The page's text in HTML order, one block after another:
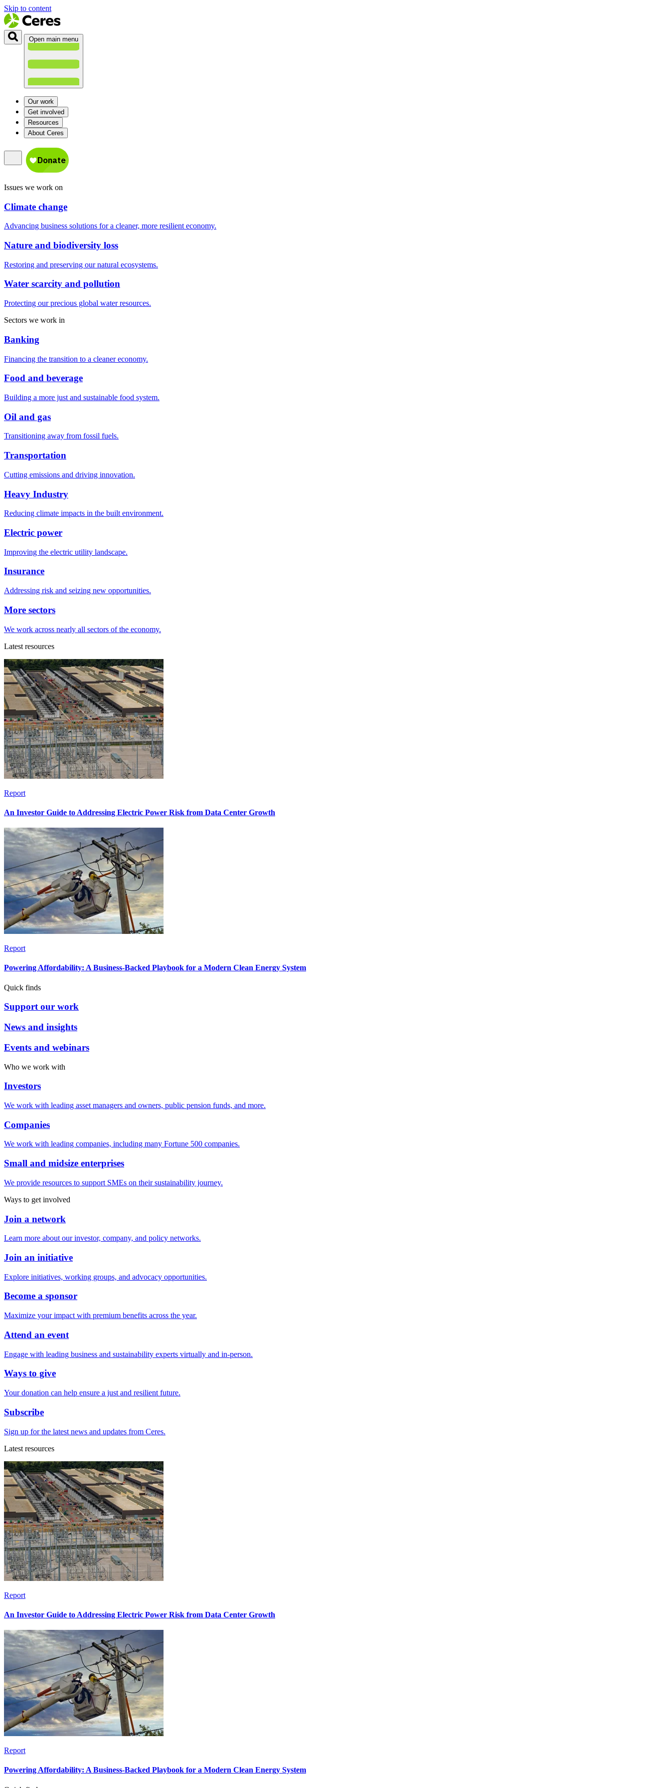
Skip to content
Open main menu
Our work
Get involved
Resources
About Ceres
Issues we work on
Climate change
Advancing business solutions for a cleaner, more resilient economy.
Nature and biodiversity loss
Restoring and preserving our natural ecosystems.
Water scarcity and pollution
Protecting our precious global water resources.
Sectors we work in
Banking
Financing the transition to a cleaner economy.
Food and beverage
Building a more just and sustainable food system.
Oil and gas
Transitioning away from fossil fuels.
Transportation
Cutting emissions and driving innovation.
Heavy Industry
Reducing climate impacts in the built environment.
Electric power
Improving the electric utility landscape.
Insurance
Addressing risk and seizing new opportunities.
More sectors
We work across nearly all sectors of the economy.
Latest resources
Report
An Investor Guide to Addressing Electric Power Risk from Data Center Growth
Report
Powering Affordability: A Business-Backed Playbook for a Modern Clean Energy System
Quick finds
Support our work
News and insights
Events and webinars
Who we work with
Investors
We work with leading asset managers and owners, public pension funds, and more.
Companies
We work with leading companies, including many Fortune 500 companies.
Small and midsize enterprises
We provide resources to support SMEs on their sustainability journey.
Ways to get involved
Join a network
Learn more about our investor, company, and policy networks.
Join an initiative
Explore initiatives, working groups, and advocacy opportunities.
Become a sponsor
Maximize your impact with premium benefits across the year.
Attend an event
Engage with leading business and sustainability experts virtually and in-person.
Ways to give
Your donation can help ensure a just and resilient future.
Subscribe
Sign up for the latest news and updates from Ceres.
Latest resources
Report
An Investor Guide to Addressing Electric Power Risk from Data Center Growth
Report
Powering Affordability: A Business-Backed Playbook for a Modern Clean Energy System